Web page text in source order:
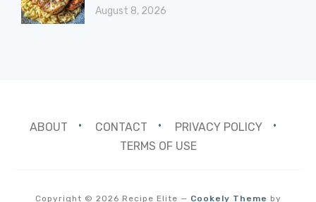
August 8, 2026
ABOUT CONTACT
PRIVACY POLICY
TERMS OF USE
Copyright © 2026 Recipe Elite — Cookely Theme by